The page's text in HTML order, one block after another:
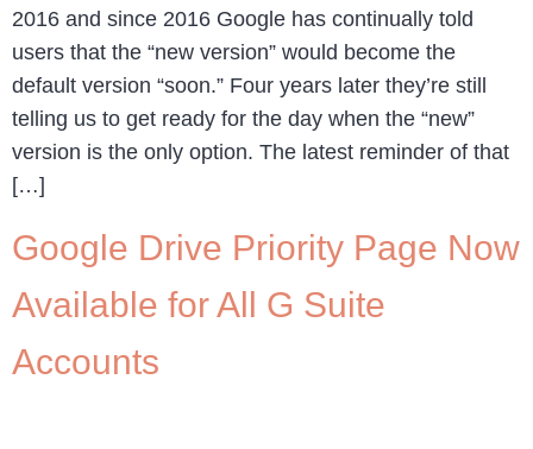
2016 and since 2016 Google has continually told
users that the “new version” would become the
default version “soon.” Four years later they’re still
telling us to get ready for the day when the “new”
version is the only option. The latest reminder of that
[…]
Google Drive Priority Page Now
Available for All G Suite
Accounts